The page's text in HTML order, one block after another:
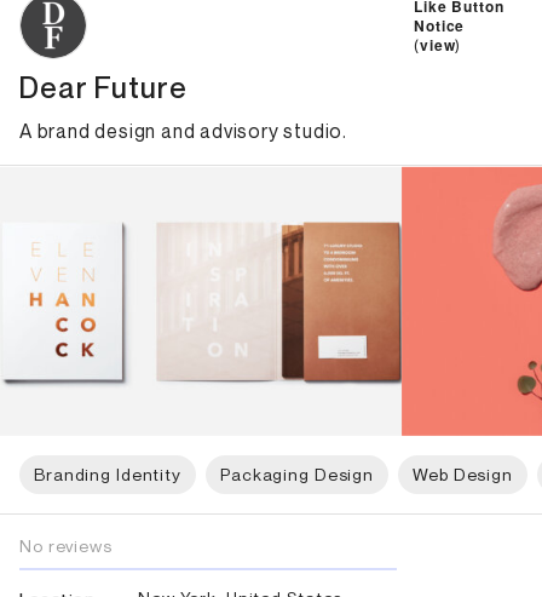
Like Button
Notice
(view)
Dear Future
A brand design and advisory studio.
Branding Identity Packaging Design Web Design
No reviews